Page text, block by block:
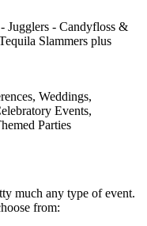
Jugglers - Candyfloss &
Slammers plus
Weddings,
Events,
Parties
much any type of event.
from: